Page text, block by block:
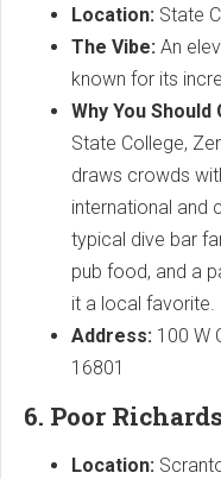
Location: State
The Vibe: An
known for its
Why You Should
State College,
draws crowds
international and
typical dive bar
pub food, and a
it a local favorite.
Address: 100 W
16801
6. Poor
Location: